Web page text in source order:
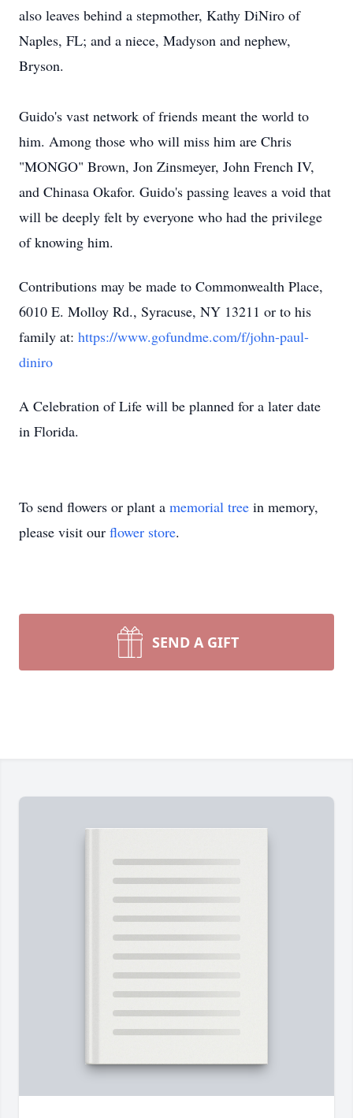
also leaves behind a stepmother, Kathy DiNiro of
Naples, FL; and a niece, Madyson and nephew,
Bryson.
Guido's vast network of friends meant the world to
him. Among those who will miss him are Chris
"MONGO" Brown, Jon Zinsmeyer, John French IV,
and Chinasa Okafor. Guido's passing leaves a void that
will be deeply felt by everyone who had the privilege
of knowing him.
Contributions may be made to Commonwealth Place,
6010 E. Molloy Rd., Syracuse, NY 13211 or to his
family at: https://www.gofundme.com/f/john-paul-
diniro
A Celebration of Life will be planned for a later date
in Florida.
To send flowers or plant a memorial tree in memory,
please visit our flower store.
SEND A GIFT